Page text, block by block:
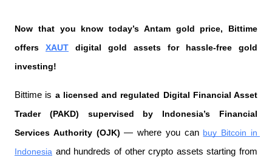
Now that you know today’s Antam gold price, Bittime
offers XAUT digital gold assets for hassle-free gold
investing!
Bittime is a licensed and regulated Digital Financial Asset
Trader (PAKD) supervised by Indonesia’s Financial
Services Authority (OJK) — where you can buy Bitcoin in
Indonesia and hundreds of other crypto assets starting from